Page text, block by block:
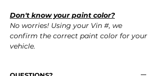
Don't know your paint color?
No worries! Using your Vin #, we
confirm the correct paint color for your
vehicle.